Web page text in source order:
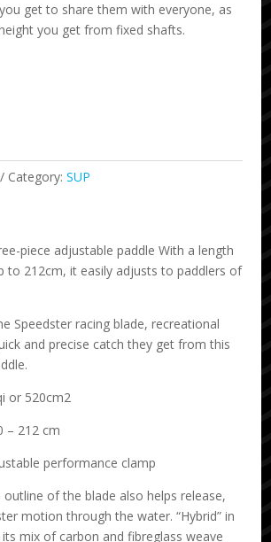
get to share them with everyone, as
you get from fixed shafts.
Category:SUP
piece adjustable paddle With a length
to 212cm, it easily adjusts to paddlers of
Speedster racing blade, recreational
and precise catch they get from this
or 520cm2
– 212 cm
performance clamp
outline of the blade also helps release,
motion through the water. “Hybrid” in
mix of carbon and fibreglass weave